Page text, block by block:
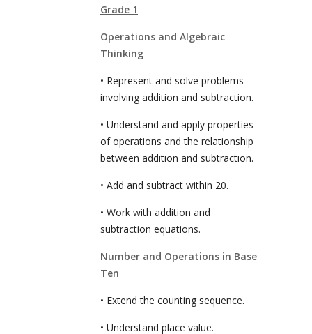
Grade 1
Operations and Algebraic
Thinking
• Represent and solve problems
involving addition and subtraction.
• Understand and apply properties
of operations and the relationship
between addition and subtraction.
• Add and subtract within 20.
• Work with addition and
subtraction equations.
Number and Operations in Base
Ten
• Extend the counting sequence.
• Understand place value.